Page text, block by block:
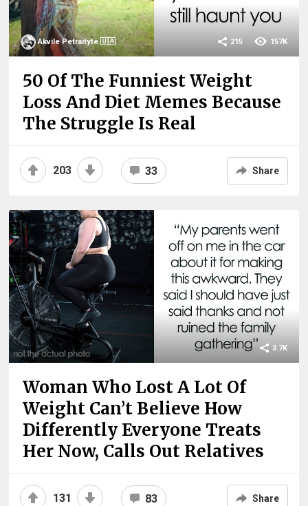
Akvile Petraityte 🇺🇦 157K
215
50 Of The Funniest Weight
Loss And Diet Memes Because
The Struggle Is Real
203 33 Share
3.7K
Woman Who Lost A Lot Of
Weight Can’t Believe How
Differently Everyone Treats
Her Now, Calls Out Relatives
131 83 Share